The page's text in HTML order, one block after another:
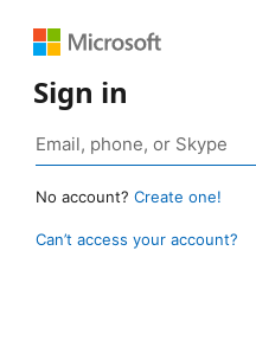
Sign in
No account? Create one!
Can’t access your account?